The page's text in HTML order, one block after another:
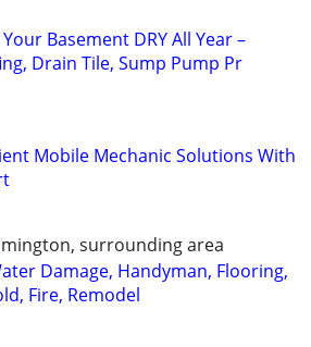
Your Basement DRY All Year –
Drain Tile, Sump Pump Pr
Mobile Mechanic Solutions With
surrounding area
Damage, Handyman, Flooring,
Fire, Remodel